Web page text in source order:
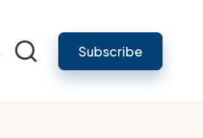
Subscribe